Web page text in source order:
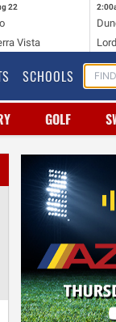
22
Vista
SCHOOLS
GOLF